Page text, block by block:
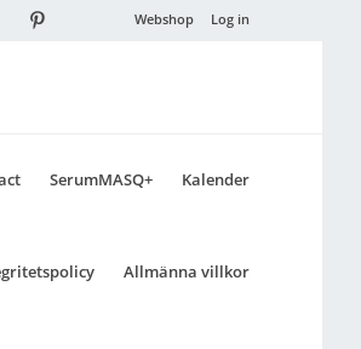
Webshop Log in
SerumMASQ+ Kalender
Allmänna villkor